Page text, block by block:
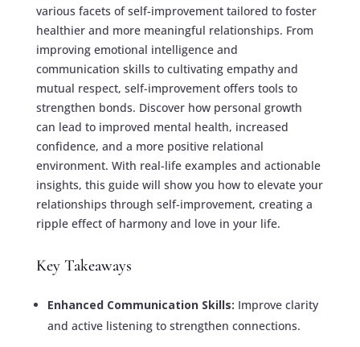
various facets of self-improvement tailored to foster
healthier and more meaningful relationships. From
improving emotional intelligence and
communication skills to cultivating empathy and
mutual respect, self-improvement offers tools to
strengthen bonds. Discover how personal growth
can lead to improved mental health, increased
confidence, and a more positive relational
environment. With real-life examples and actionable
insights, this guide will show you how to elevate your
relationships through self-improvement, creating a
ripple effect of harmony and love in your life.
Key Takeaways
Enhanced Communication Skills: Improve clarity
and active listening to strengthen connections.